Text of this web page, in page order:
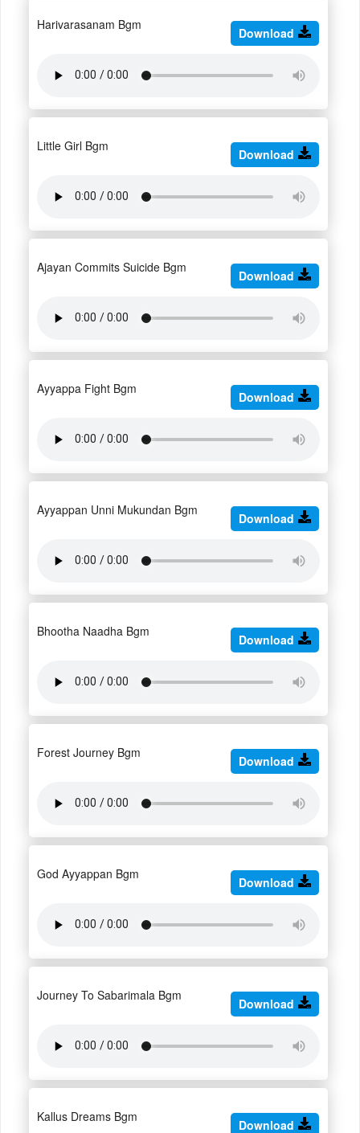
Harivarasanam Bgm
Download
Little Girl Bgm
Download
Ajayan Commits Suicide Bgm
Download
Ayyappa Fight Bgm
Download
Ayyappan Unni Mukundan Bgm
Download
Bhootha Naadha Bgm
Download
Forest Journey Bgm
Download
God Ayyappan Bgm
Download
Journey To Sabarimala Bgm
Download
Kallus Dreams Bgm
Download